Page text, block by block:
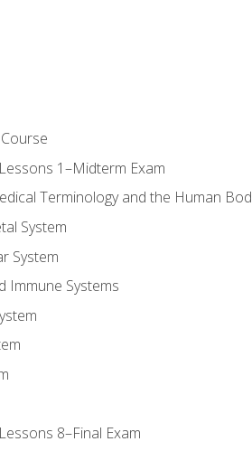
1–Midterm Exam
Terminology and the Human
System
System
Immune Systems
8–Final Exam